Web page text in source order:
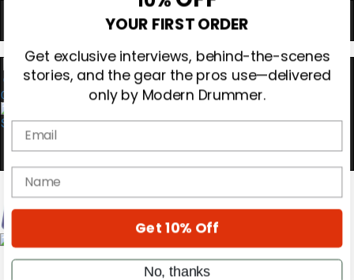
0
Magazine
Hold up! Instantly unlock
10%OFF
YOUR FIRST ORDER
Get exclusive interviews, behind-the-scenes
Email
name
Get 10% Off